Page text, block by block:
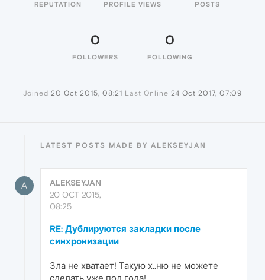
REPUTATION PROFILE VIEWS POSTS
0
FOLLOWERS
0
FOLLOWING
Joined 20 Oct 2015, 08:21 Last Online 24 Oct 2017, 07:09
LATEST POSTS MADE BY ALEKSEYJAN
A
ALEKSEYJAN
20 OCT 2015,
08:25
RE: Дублируются закладки после
синхронизации
Зла не хватает! Такую х..ню не можете